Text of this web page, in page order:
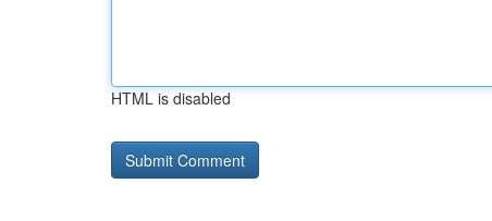
HTML is disabled